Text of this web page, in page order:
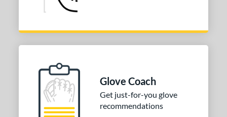
matching results
Rating
Glove Coach
Get just-for-you glove
recommendations